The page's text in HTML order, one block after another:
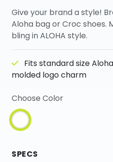
Give your brand a style!
Aloha bag or Croc shoes.
bling in ALOHA style.
Fits standard size
molded logo charm
Choose Color
SPECS